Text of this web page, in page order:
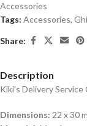
Accessories
Tags: Accessories,
Share:
Description
Kiki’s Delivery
Dimensions: 22 x 30